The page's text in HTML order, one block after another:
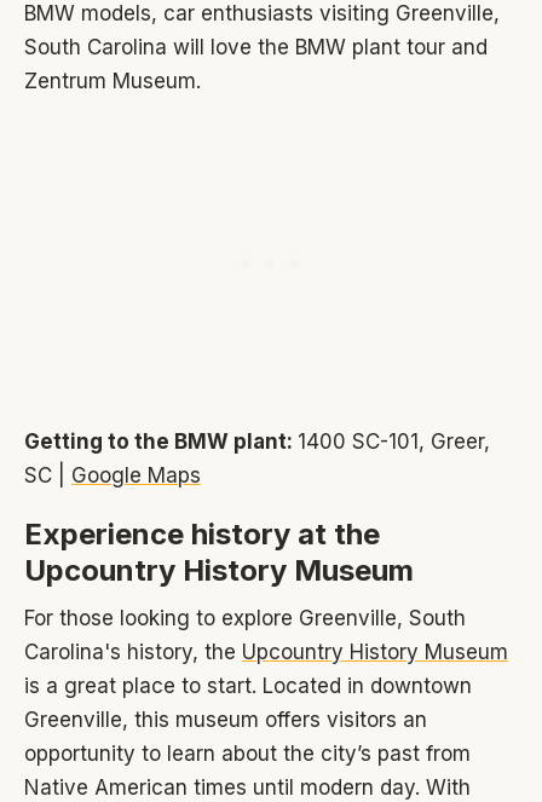
BMW models, car enthusiasts visiting Greenville,
South Carolina will love the BMW plant tour and
Zentrum Museum.
Getting to the BMW plant: 1400 SC-101, Greer,
SC | Google Maps
Experience history at the
Upcountry History Museum
For those looking to explore Greenville, South
Carolina's history, the Upcountry History Museum
is a great place to start. Located in downtown
Greenville, this museum offers visitors an
opportunity to learn about the city’s past from
Native American times until modern day. With